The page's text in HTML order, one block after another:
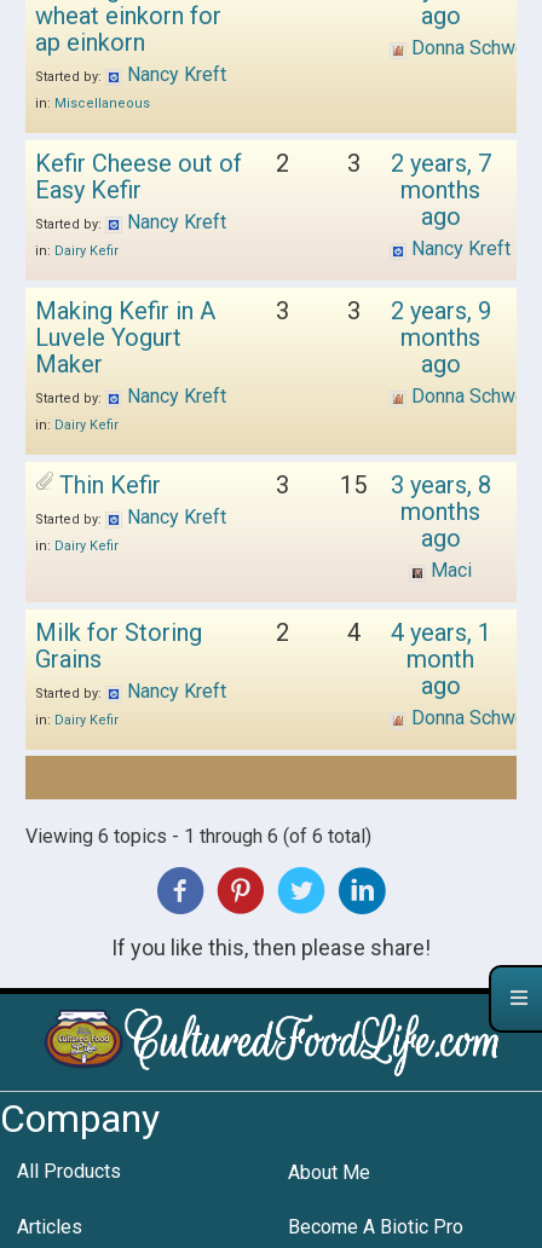
wheat einkorn for
ap einkorn
Started by: Nancy Kreft
in: Miscellaneous
ago
Donna
Kefir Cheese out of
Easy Kefir
Started by: Nancy Kreft
in: Dairy Kefir
2 3
2 years, 7
months
ago
Nancy Kreft
Making Kefir in A
Luvele Yogurt
Maker
Started by: Nancy Kreft
in: Dairy Kefir
3 3
2 years, 9
months
ago
Donna
Thin Kefir
Started by: Nancy Kreft
in: Dairy Kefir
3 15
3 years, 8
months
ago
Maci
Milk for Storing
Grains
Started by: Nancy Kreft
in: Dairy Kefir
2 4
4 years, 1
month
ago
Donna
Viewing 6 topics - 1 through 6 (of 6 total)
If you like this, then please share!
Company
All Products About Me
Articles Become A Biotic Pro